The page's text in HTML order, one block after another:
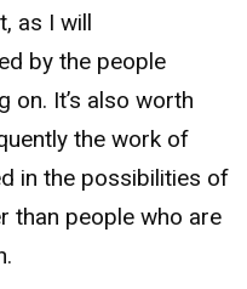
as I will
by the people
on. It’s also worth
the work of
in the possibilities of
than people who are